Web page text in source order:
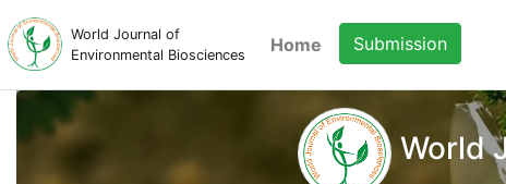
World Journal of
Environmental Biosciences
Home Submission
World